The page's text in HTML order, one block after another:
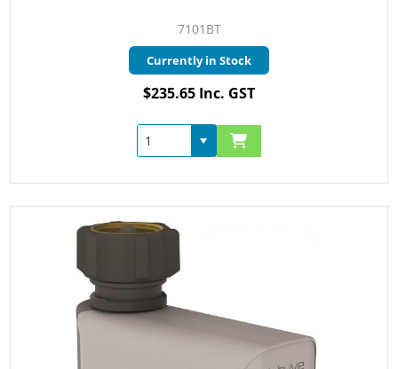
7101BT
Currently in Stock
$235.65 Inc. GST